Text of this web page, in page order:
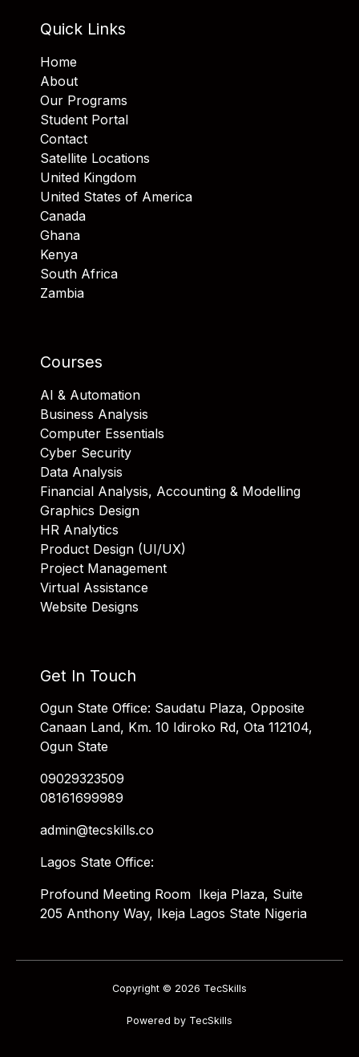
Quick Links
Home
About
Our Programs
Student Portal
Contact
Satellite Locations
United Kingdom
United States of America
Canada
Ghana
Kenya
South Africa
Zambia
Courses
AI & Automation
Business Analysis
Computer Essentials
Cyber Security
Data Analysis
Financial Analysis, Accounting & Modelling
Graphics Design
HR Analytics
Product Design (UI/UX)
Project Management
Virtual Assistance
Website Designs
Get In Touch
Ogun State Office: Saudatu Plaza, Opposite
Canaan Land, Km. 10 Idiroko Rd, Ota 112104,
Ogun State
09029323509
08161699989
admin@tecskills.co
Lagos State Office:
Profound Meeting Room Ikeja Plaza, Suite
205 Anthony Way, Ikeja Lagos State Nigeria
Copyright © 2026 TecSkills
Powered by TecSkills